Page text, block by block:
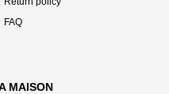
FAQ
MAISON